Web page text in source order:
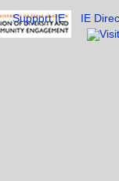
Support IE IE